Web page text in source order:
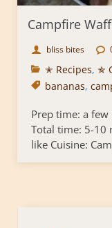
Campfire
bliss bites
✭ Recipes, ✯
bananas,
Prep time: a
Total time: 5-10
like Cuisine: